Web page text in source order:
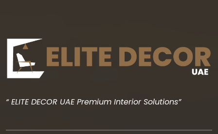
“ ELITE DECOR UAE Premium Interior Solutions”